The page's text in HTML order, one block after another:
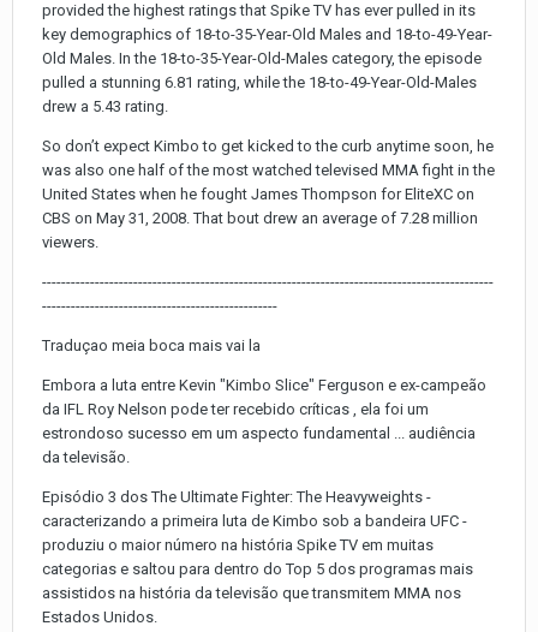
provided the highest ratings that Spike TV has ever pulled in its
key demographics of 18-to-35-Year-Old Males and 18-to-49-Year-
Old Males. In the 18-to-35-Year-Old-Males category, the episode
pulled a stunning 6.81 rating, while the 18-to-49-Year-Old-Males
drew a 5.43 rating.
So don’t expect Kimbo to get kicked to the curb anytime soon, he
was also one half of the most watched televised MMA fight in the
United States when he fought James Thompson for EliteXC on
CBS on May 31, 2008. That bout drew an average of 7.28 million
viewers.
----------------------------------------------------------------------------------------------
-------------------------------------------------
Traduçao meia boca mais vai la
Embora a luta entre Kevin "Kimbo Slice" Ferguson e ex-campeão
da IFL Roy Nelson pode ter recebido críticas , ela foi um
estrondoso sucesso em um aspecto fundamental ... audiência
da televisão.
Episódio 3 dos The Ultimate Fighter: The Heavyweights -
caracterizando a primeira luta de Kimbo sob a bandeira UFC -
produziu o maior número na história Spike TV em muitas
categorias e saltou para dentro do Top 5 dos programas mais
assistidos na história da televisão que transmitem MMA nos
Estados Unidos.